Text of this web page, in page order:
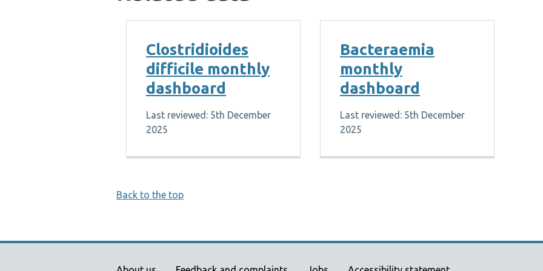
Clostridioides
difficile monthly
dashboard
Last reviewed: 5th December
2025
Bacteraemia
monthly
dashboard
Last reviewed: 5th December
2025
Back to the top